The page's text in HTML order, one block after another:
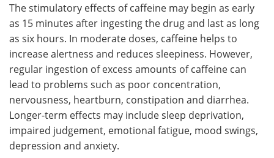
The stimulatory effects of caffeine may begin as early
as 15 minutes after ingesting the drug and last as long
as six hours. In moderate doses, caffeine helps to
increase alertness and reduces sleepiness. However,
regular ingestion of excess amounts of caffeine can
lead to problems such as poor concentration,
nervousness, heartburn, constipation and diarrhea.
Longer-term effects may include sleep deprivation,
impaired judgement, emotional fatigue, mood swings,
depression and anxiety.